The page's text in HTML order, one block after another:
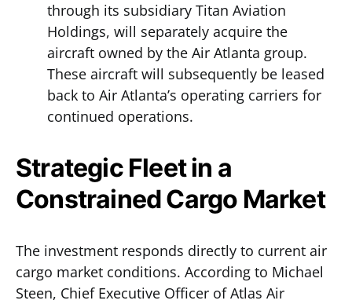
through its subsidiary Titan Aviation
Holdings, will separately acquire the
aircraft owned by the Air Atlanta group.
These aircraft will subsequently be leased
back to Air Atlanta’s operating carriers for
continued operations.
Strategic Fleet in a
Constrained Cargo Market
The investment responds directly to current air
cargo market conditions. According to Michael
Steen, Chief Executive Officer of Atlas Air